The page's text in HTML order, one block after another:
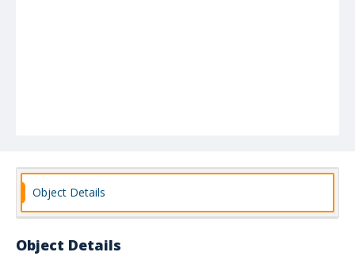
Object Details
Object Details